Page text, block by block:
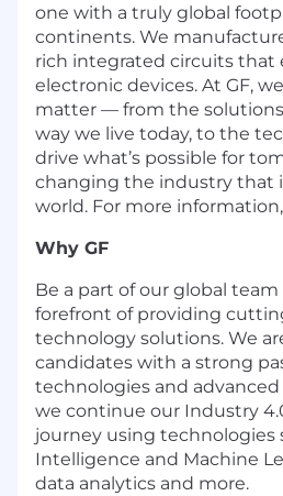
one with a truly global
continents. We
rich integrated circuits that
electronic devices. At GF,
matter — from the
way we live today, to the
drive what’s possible for
changing the industry that
world. For more
Why GF
Be a part of our global
forefront of providing
technology solutions. We
candidates with a strong
technologies and
we continue our Industry
journey using technologies
Intelligence and Machine
data analytics and more.